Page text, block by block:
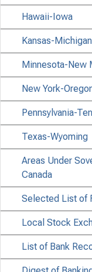
Hawaii-Iowa
Kansas-Michigan
Minnesota-New
New York-
Pennsylvania-
Texas-Wyoming
Areas Under
Canada
Selected List of
Local Stock
List of Bank